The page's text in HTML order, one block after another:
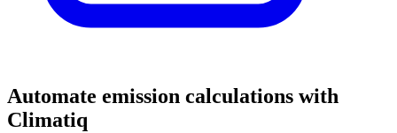
Automate emission calculations with
Climatiq